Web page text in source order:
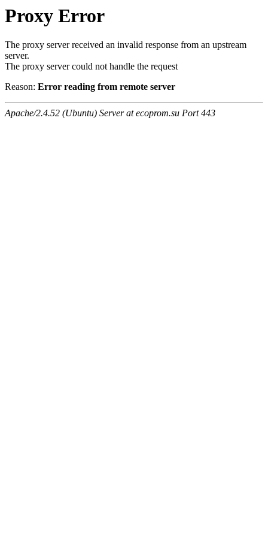
Proxy Error
The proxy server received an invalid response from an upstream
server.
The proxy server could not handle the request
Reason: Error reading from remote server
Apache/2.4.52 (Ubuntu) Server at ecoprom.su Port 443